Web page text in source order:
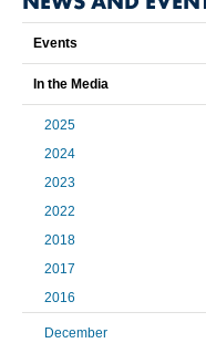
Events
In the Media
2025
2024
2023
2022
2018
2017
2016
December